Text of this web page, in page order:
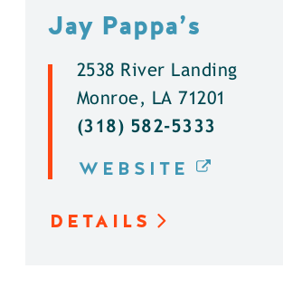
Jay Pappa’s
2538 River Landing
Monroe, LA 71201
(318) 582-5333
WEBSITE
DETAILS